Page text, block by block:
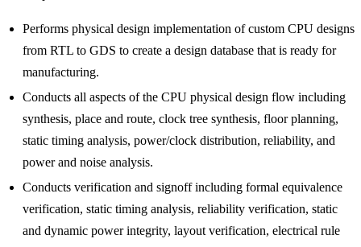
Performs physical design implementation of custom CPU designs
from RTL to GDS to create a design database that is ready for
manufacturing.
Conducts all aspects of the CPU physical design flow including
synthesis, place and route, clock tree synthesis, floor planning,
static timing analysis, power/clock distribution, reliability, and
power and noise analysis.
Conducts verification and signoff including formal equivalence
verification, static timing analysis, reliability verification, static
and dynamic power integrity, layout verification, electrical rule